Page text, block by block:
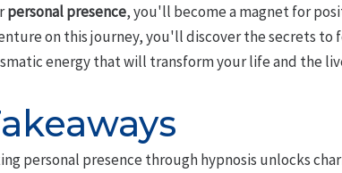
personal presence, you'll become a magnet for
on this journey, you'll discover the secrets to
energy that will transform your life and the
personal presence through hypnosis unlocks